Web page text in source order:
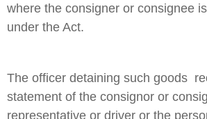
where the consigner or consignee
under the Act.
The officer detaining such goods
statement of the consignor or
representative or driver or the